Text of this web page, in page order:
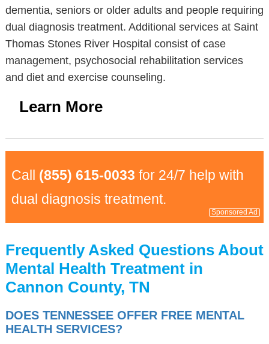
dementia, seniors or older adults and people requiring
dual diagnosis treatment. Additional services at Saint
Thomas Stones River Hospital consist of case
management, psychosocial rehabilitation services
and diet and exercise counseling.
Learn More
Call (855) 615-0033 for 24/7 help with
dual diagnosis treatment.
Sponsored Ad
Frequently Asked Questions About
Mental Health Treatment in
Cannon County, TN
DOES TENNESSEE OFFER FREE MENTAL
HEALTH SERVICES?